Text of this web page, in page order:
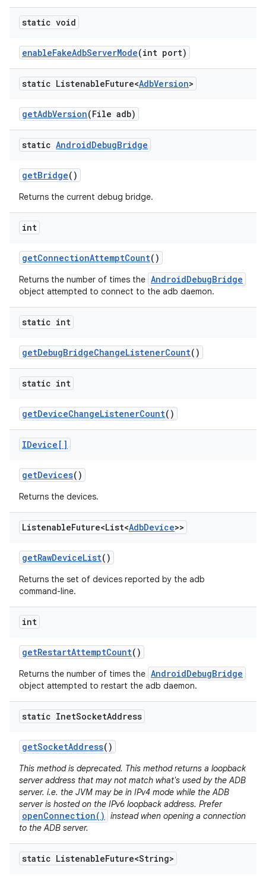
static void
enableFakeAdbServerMode(int port)
static ListenableFuture<AdbVersion>
getAdbVersion(File adb)
static AndroidDebugBridge
getBridge()
Returns the current debug bridge.
int
getConnectionAttemptCount()
Returns the number of times the AndroidDebugBridge
object attempted to connect to the adb daemon.
static int
getDebugBridgeChangeListenerCount()
static int
getDeviceChangeListenerCount()
IDevice[]
getDevices()
Returns the devices.
ListenableFuture<List<AdbDevice>>
getRawDeviceList()
Returns the set of devices reported by the adb
command-line.
int
getRestartAttemptCount()
Returns the number of times the AndroidDebugBridge
object attempted to restart the adb daemon.
static InetSocketAddress
getSocketAddress()
This method is deprecated. This method returns a loopback
server address that may not match what's used by the ADB
server. i.e. the JVM may be in IPv4 mode while the ADB
server is hosted on the IPv6 loopback address. Prefer
openConnection()
instead when opening a connection
to the ADB server.
static ListenableFuture<String>